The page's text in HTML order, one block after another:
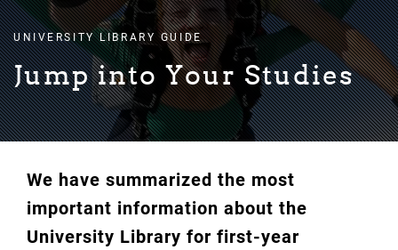
UNIVERSITY LIBRARY GUIDE
Jump into Your Studies
We have summarized the most
important information about the
University Library for first-year